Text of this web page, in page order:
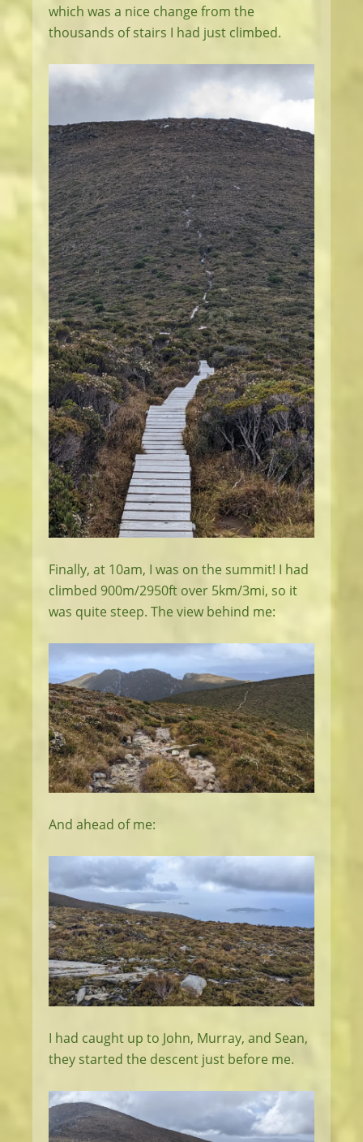
which was a nice change from the
thousands of stairs I had just climbed.
Finally, at 10am, I was on the summit! I had
climbed 900m/2950ft over 5km/3mi, so it
was quite steep. The view behind me:
And ahead of me:
I had caught up to John, Murray, and Sean,
they started the descent just before me.